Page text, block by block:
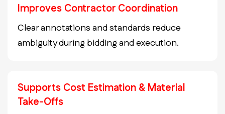
Improves Contractor Coordination
Clear annotations and standards reduce
ambiguity during bidding and execution.
Supports Cost Estimation & Material
Take-Offs